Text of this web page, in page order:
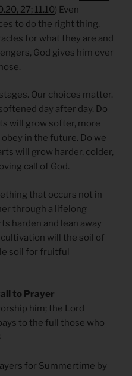
27; 11.10) Even
to do the right thing.
for what they are and
God gives him over
Our choices matter.
day after day. Do
will grow softer, more
in the future. Do we
will grow harder, colder,
call of God.
that occurs not in
through a lifelong
harden and lean away
will the soil of
soil for fruitful
to Prayer
him; the Lord
to the full those who
for Summertime by